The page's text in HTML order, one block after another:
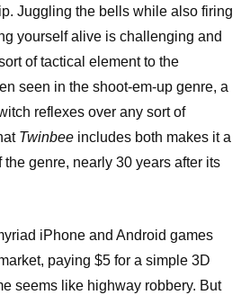
Juggling the bells while also firing
yourself alive is challenging and
of tactical element to the
seen in the shoot-em-up genre, a
reflexes over any sort of
Twinbee includes both makes it a
genre, nearly 30 years after its
iPhone and Android games
paying $5 for a simple 3D
seems like highway robbery. But